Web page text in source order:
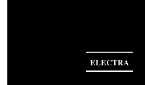
ELECTRA